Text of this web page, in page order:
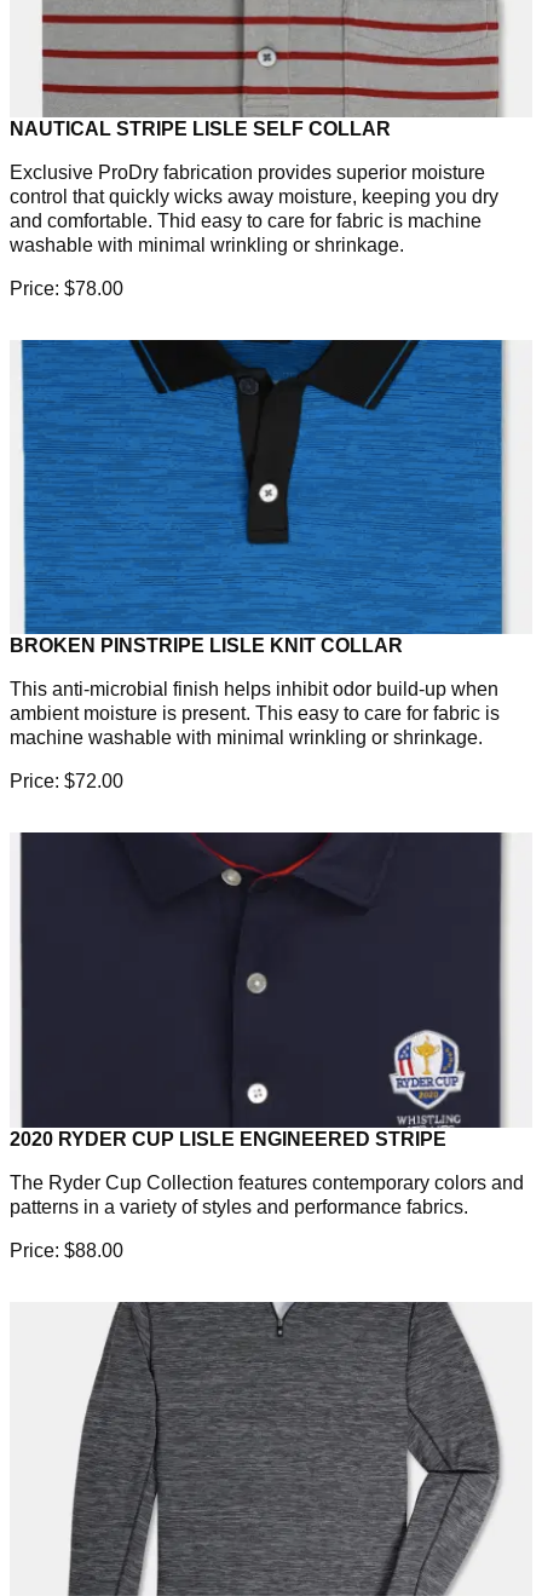
NAUTICAL STRIPE LISLE SELF COLLAR
Exclusive ProDry fabrication provides superior moisture
control that quickly wicks away moisture, keeping you dry
and comfortable. Thid easy to care for fabric is machine
washable with minimal wrinkling or shrinkage.
Price: $78.00
BROKEN PINSTRIPE LISLE KNIT COLLAR
This anti-microbial finish helps inhibit odor build-up when
ambient moisture is present. This easy to care for fabric is
machine washable with minimal wrinkling or shrinkage.
Price: $72.00
2020 RYDER CUP LISLE ENGINEERED STRIPE
The Ryder Cup Collection features contemporary colors and
patterns in a variety of styles and performance fabrics.
Price: $88.00